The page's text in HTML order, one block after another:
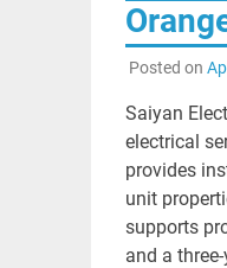
Posted on
Saiyan
electrical
provides
unit
supports
and a